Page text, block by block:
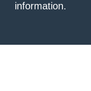
information.